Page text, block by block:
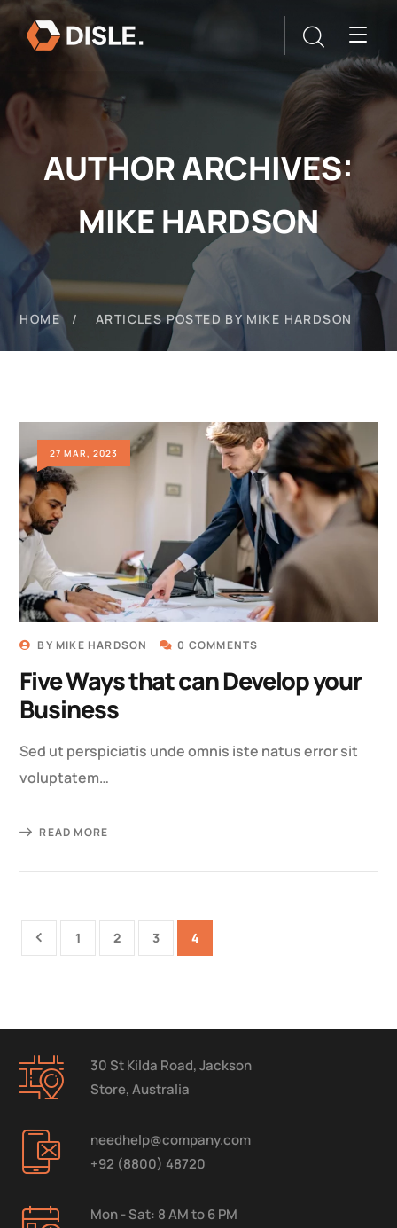
AUTHOR ARCHIVES:
MIKE HARDSON
HOME ARTICLES POSTED BY MIKE HARDSON
27 MAR, 2023
BY MIKE HARDSON 0 COMMENTS
Five Ways that can Develop your
Business
Sed ut perspiciatis unde omnis iste natus error sit
voluptatem…
READ MORE
1 2 3 4
30 St Kilda Road, Jackson
Store, Australia
needhelp@company.com
+92 (8800) 48720
Mon - Sat: 8 AM to 6 PM